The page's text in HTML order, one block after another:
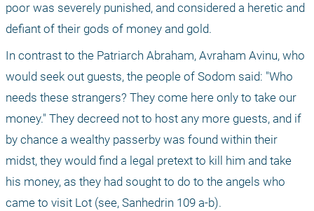
poor was severely punished, and considered a heretic and
defiant of their gods of money and gold.
In contrast to the Patriarch Abraham, Avraham Avinu, who
would seek out guests, the people of Sodom said: "Who
needs these strangers? They come here only to take our
money." They decreed not to host any more guests, and if
by chance a wealthy passerby was found within their
midst, they would find a legal pretext to kill him and take
his money, as they had sought to do to the angels who
came to visit Lot (see, Sanhedrin 109 a-b).